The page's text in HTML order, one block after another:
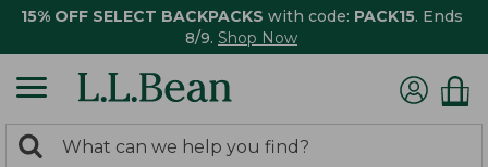
15% OFF SELECT BACKPACKS with code: PACK15. Ends
8/9. Shop Now
search
Search: